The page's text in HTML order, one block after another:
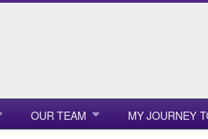
OUR TEAM MY JOURNEY